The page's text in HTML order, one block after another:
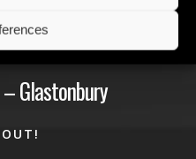
maj
fre
Glastonbury